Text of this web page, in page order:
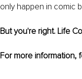
only happen in comic
But you're right. Life
For more information,